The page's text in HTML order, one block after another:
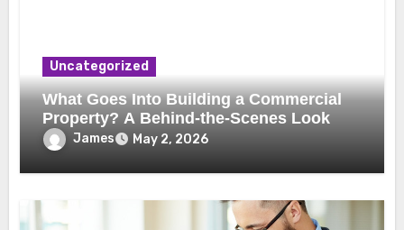
Uncategorized
What Goes Into Building a Commercial
Property? A Behind-the-Scenes Look
James May 2, 2026